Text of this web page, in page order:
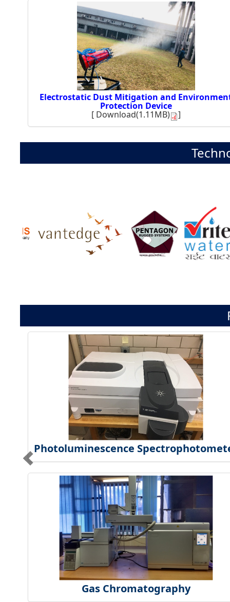
Electrostatic Dust Mitigation and
Protection Device
[Download(1.11MB) ]
Photoluminescence
Gas Chromatography